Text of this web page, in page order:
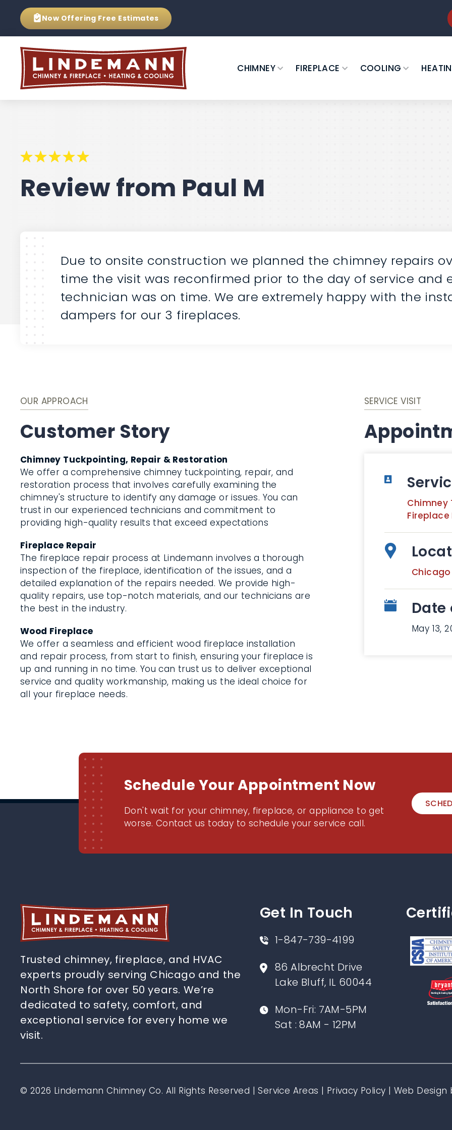
Now Offering Free Estimates
CHIMNEY FIREPLACE COOLING
Review from Paul M
Due to onsite construction we planned the chimney repairs
time the visit was reconfirmed prior to the day of service and
technician was on time. We are extremely happy with the
dampers for our 3 fireplaces.
OUR APPROACH
Customer Story
Chimney Tuckpointing, Repair & Restoration
We offer a comprehensive chimney tuckpointing, repair, and
restoration process that involves carefully examining the
chimney's structure to identify any damage or issues. You can
trust in our experienced technicians and commitment to
providing high-quality results that exceed expectations
Fireplace Repair
The fireplace repair process at Lindemann involves a thorough
inspection of the fireplace, identification of the issues, and a
detailed explanation of the repairs needed. We provide high-
quality repairs, use top-notch materials, and our technicians are
the best in the industry.
Wood Fireplace
We offer a seamless and efficient wood fireplace installation
and repair process, from start to finish, ensuring your fireplace is
up and running in no time. You can trust us to deliver exceptional
service and quality workmanship, making us the ideal choice for
all your fireplace needs.
SERVICE VISIT
Chimney
Fireplace
Chicago
Date
May 13,
Schedule Your Appointment Now
Don't wait for your chimney, fireplace, or appliance to get
worse. Contact us today to schedule your service call.
Trusted chimney, fireplace, and HVAC
experts proudly serving Chicago and the
North Shore for over 50 years. We’re
dedicated to safety, comfort, and
exceptional service for every home we
visit.
Get In Touch
1-847-739-4199
86 Albrecht Drive
Lake Bluff, IL 60044
Mon-Fri: 7AM-5PM
Sat : 8AM - 12PM
© 2026 Lindemann Chimney Co. All Rights Reserved |Service Areas | Privacy Policy | Web Design